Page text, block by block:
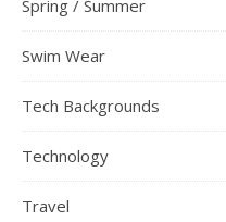
Spring / Summer
Swim Wear
Tech Backgrounds
Technology
Travel